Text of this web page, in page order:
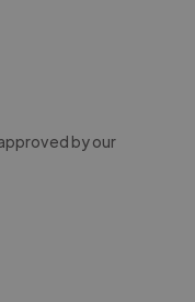
by our